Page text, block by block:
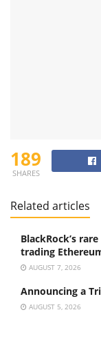
189
SHARES
Related articles
BlackRock’s
trading
AUGUST 7, 2026
Announcing a
AUGUST 5, 2026